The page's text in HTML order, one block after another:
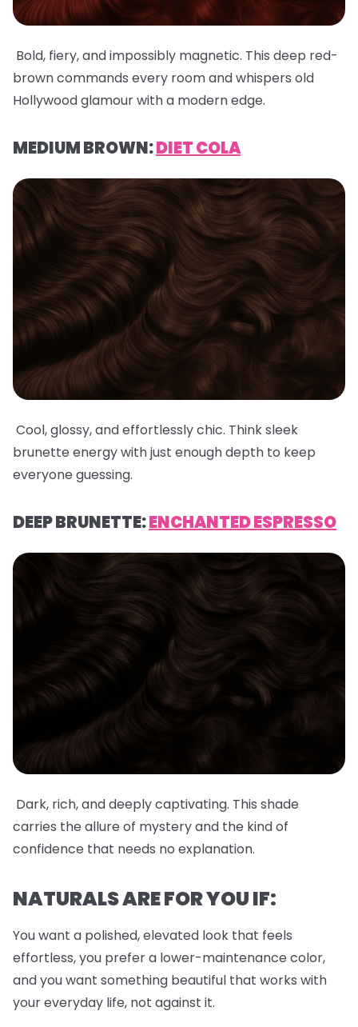
Bold, fiery, and impossibly magnetic. This deep red-
brown commands every room and whispers old
Hollywood glamour with a modern edge.
MEDIUM BROWN:DIET COLA
Cool, glossy, and effortlessly chic. Think sleek
brunette energy with just enough depth to keep
everyone guessing.
DEEP BRUNETTE:ENCHANTED ESPRESSO
Dark, rich, and deeply captivating. This shade
carries the allure of mystery and the kind of
confidence that needs no explanation.
NATURALS ARE FOR YOU IF:
You want a polished, elevated look that feels
effortless, you prefer a lower-maintenance color,
and you want something beautiful that works with
your everyday life, not against it.